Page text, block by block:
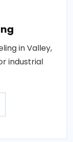
in Valley,
industrial